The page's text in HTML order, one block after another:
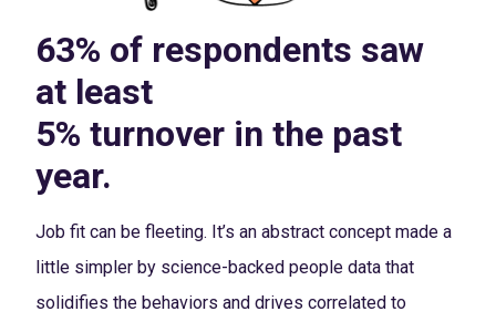
63% of respondents saw
at least
5% turnover in the past
year.
Job fit can be fleeting. It’s an abstract concept made a
little simpler by science-backed people data that
solidifies the behaviors and drives correlated to